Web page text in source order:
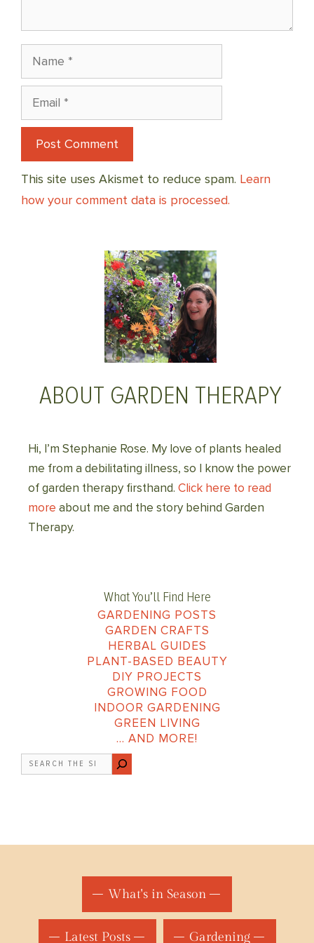
Name
Email
This site uses Akismet to reduce spam. Learn
how your comment data is processed.
ABOUT GARDEN THERAPY
Hi, I’m Stephanie Rose. My love of plants healed
me from a debilitating illness, so I know the power
of garden therapy firsthand. Click here to read
more about me and the story behind Garden
Therapy.
What You’ll Find Here
GARDENING POSTS
GARDEN CRAFTS
HERBAL GUIDES
PLANT-BASED BEAUTY
DIY PROJECTS
GROWING FOOD
INDOOR GARDENING
GREEN LIVING
… AND MORE!
Search
What's in Season
Latest Posts Gardening